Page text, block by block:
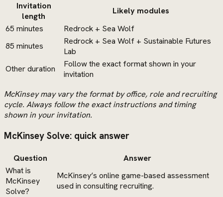
Invitation
length
Likely modules
65 minutes
Redrock + Sea Wolf
85 minutes
Redrock + Sea Wolf + Sustainable Futures
Lab
Other duration
Follow the exact format shown in your
invitation
McKinsey may vary the format by office, role and recruiting
cycle. Always follow the exact instructions and timing
shown in your invitation.
McKinsey Solve: quick answer
Question
Answer
What is
McKinsey
Solve?
McKinsey’s online game-based assessment
used in consulting recruiting.